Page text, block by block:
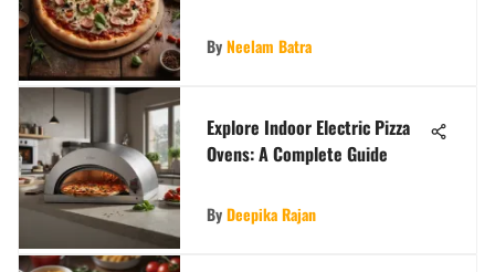
ByNeelam Batra
Explore Indoor Electric Pizza
Ovens: A Complete Guide
ByDeepika Rajan